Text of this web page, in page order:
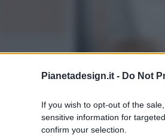
Pianetadesign.it - Do Not
If you wish to opt-out of the
sensitive information for
confirm your selection.